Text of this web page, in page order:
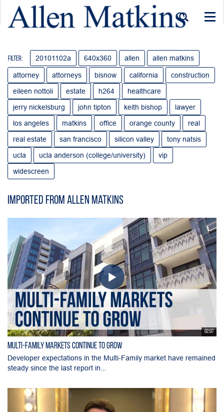
Filter: 20101102a 640x360 allen allen matkins
attorney attorneys bisnow california
construction
eileen nottoli
estate h264
healthcare
jerry nickelsburg
john tipton keith bishop
lawyer
los angeles
matkins office orange county
real
real estate
san francisco silicon valley
tony natsis
ucla
ucla anderson (college/university)
vip
widescreen
Imported from Allen Matkins
02:07
Multi-Family Markets Continue to Grow
Developer expectations in the Multi-Family market have remained
steady since the last report in...